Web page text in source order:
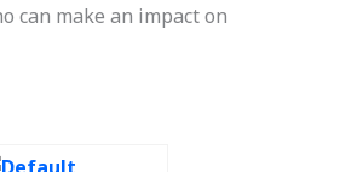
can make an impact on